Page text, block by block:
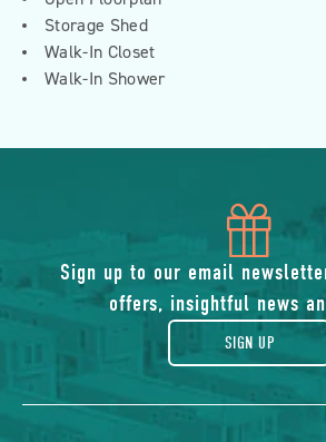
Storage Shed
Walk-In Closet
Walk-In Shower
of
Sign up to our email
offers, insightful news
SIGN UP